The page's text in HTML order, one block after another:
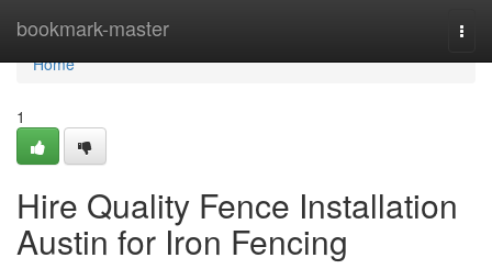
bookmark-master
Home
Home
1
Hire Quality Fence Installation
Austin for Iron Fencing